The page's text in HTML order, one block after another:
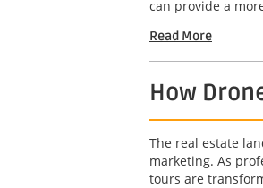
can provide a
Read More
How
The real estate
marketing. As
tours are